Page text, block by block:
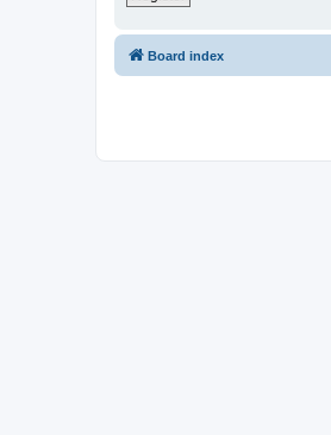
Board index